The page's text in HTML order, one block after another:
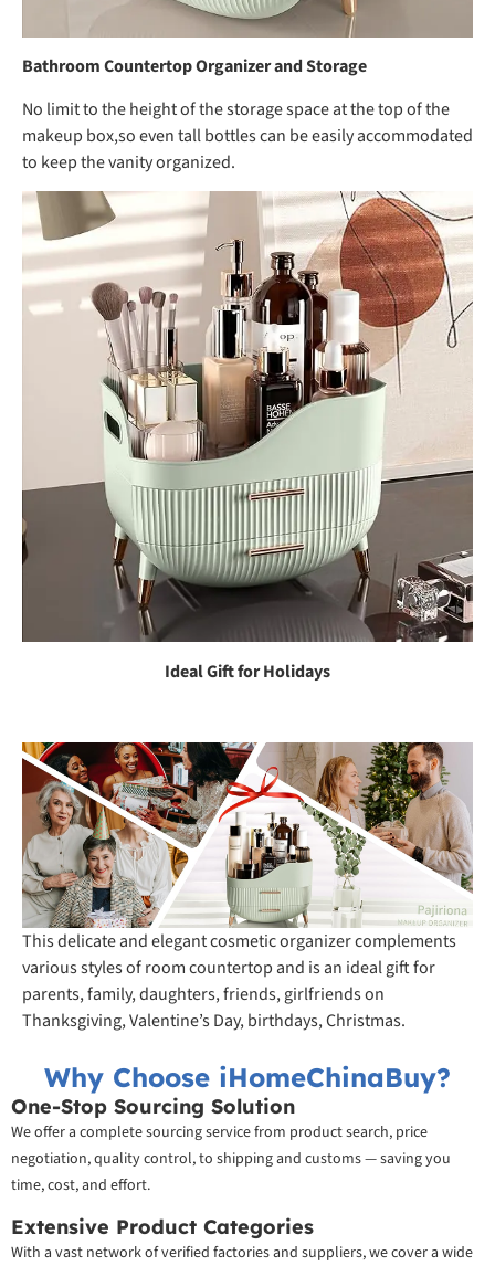
Bathroom Countertop Organizer and Storage
No limit to the height of the storage space at the top of the
makeup box,so even tall bottles can be easily accommodated
to keep the vanity organized.
Ideal Gift for Holidays
This delicate and elegant cosmetic organizer complements
various styles of room countertop and is an ideal gift for
parents, family, daughters, friends, girlfriends on
Thanksgiving, Valentine’s Day, birthdays, Christmas.
Why Choose iHomeChinaBuy?
One-Stop Sourcing Solution
We offer a complete sourcing service from product search, price
negotiation, quality control, to shipping and customs — saving you
time, cost, and effort.
Extensive Product Categories
With a vast network of verified factories and suppliers, we cover a wide